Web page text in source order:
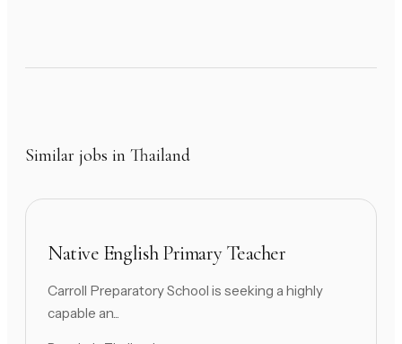
Similar jobs in Thailand
Native English Primary Teacher
Carroll Preparatory School is seeking a highly
capable an...